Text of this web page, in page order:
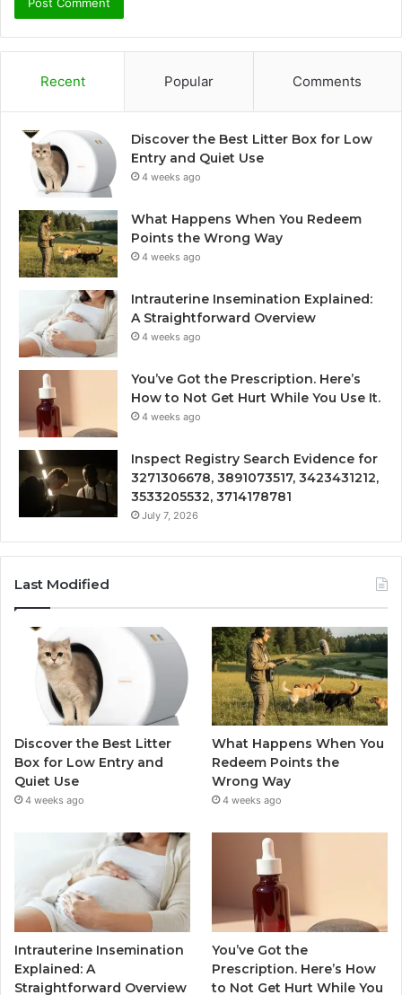
Recent Popular Comments
Discover the Best Litter Box for Low
Entry and Quiet Use
4 weeks ago
What Happens When You Redeem
Points the Wrong Way
4 weeks ago
Intrauterine Insemination Explained:
A Straightforward Overview
4 weeks ago
You’ve Got the Prescription. Here’s
How to Not Get Hurt While You Use It.
4 weeks ago
Inspect Registry Search Evidence for
3271306678, 3891073517, 3423431212,
3533205532, 3714178781
July 7, 2026
Last Modified
Discover the Best Litter
Box for Low Entry and
Quiet Use
4 weeks ago
What Happens When You
Redeem Points the
Wrong Way
4 weeks ago
Intrauterine Insemination
Explained: A
Straightforward Overview
You’ve Got the
Prescription. Here’s How
to Not Get Hurt While You